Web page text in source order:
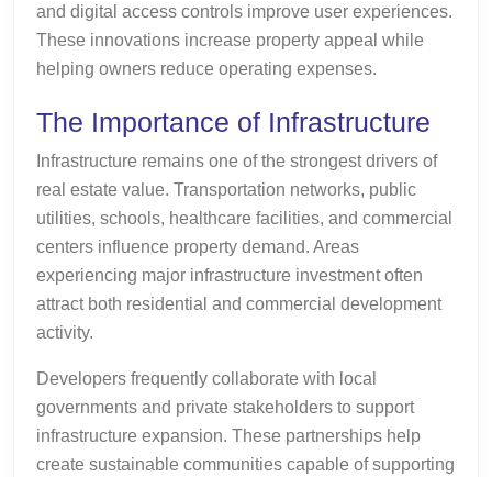
and digital access controls improve user experiences.
These innovations increase property appeal while
helping owners reduce operating expenses.
The Importance of Infrastructure
Infrastructure remains one of the strongest drivers of
real estate value. Transportation networks, public
utilities, schools, healthcare facilities, and commercial
centers influence property demand. Areas
experiencing major infrastructure investment often
attract both residential and commercial development
activity.
Developers frequently collaborate with local
governments and private stakeholders to support
infrastructure expansion. These partnerships help
create sustainable communities capable of supporting